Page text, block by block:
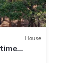
House